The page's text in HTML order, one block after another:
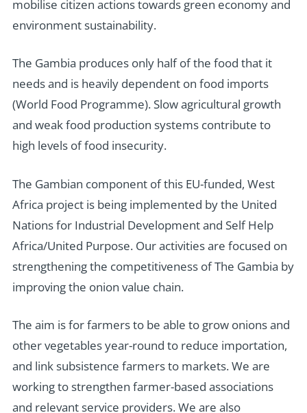
mobilise citizen actions towards green economy and
environment sustainability.
The Gambia produces only half of the food that it
needs and is heavily dependent on food imports
(World Food Programme). Slow agricultural growth
and weak food production systems contribute to
high levels of food insecurity.
The Gambian component of this EU-funded, West
Africa project is being implemented by the United
Nations for Industrial Development and Self Help
Africa/United Purpose. Our activities are focused on
strengthening the competitiveness of The Gambia by
improving the onion value chain.
The aim is for farmers to be able to grow onions and
other vegetables year-round to reduce importation,
and link subsistence farmers to markets. We are
working to strengthen farmer-based associations
and relevant service providers. We are also